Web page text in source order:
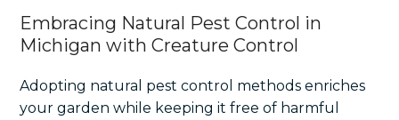
Embracing Natural Pest Control in
Michigan with Creature Control
Adopting natural pest control methods enriches
your garden while keeping it free of harmful